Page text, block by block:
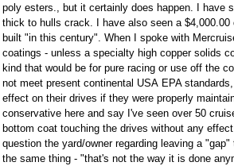
poly esters., but it certainly does happen. I have
thick to hulls crack. I have also seen a $4,000.00
built "in this century". When I spoke with
coatings - unless a specialty high copper solids
kind that would be for pure racing or use off the
not meet present continental USA EPA
effect on their drives if they were properly
conservative here and say I've seen over 50
bottom coat touching the drives without any
question the yard/owner regarding leaving a
the same thing - "that's not the way it is done